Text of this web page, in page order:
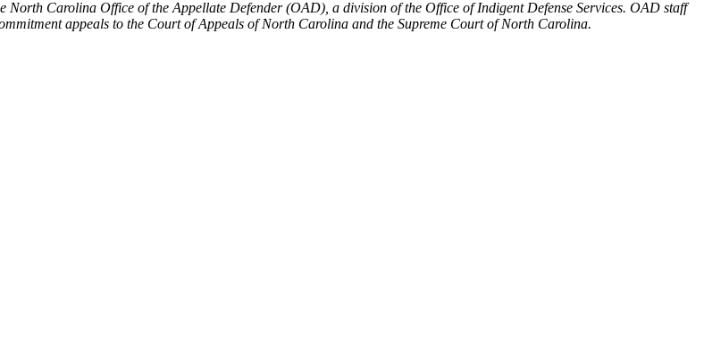
Carolina Office of the Appellate Defender (OAD), a division of the Office of Indigent Defense Services. OAD staff
appeals to the Court of Appeals of North Carolina and the Supreme Court of North Carolina.